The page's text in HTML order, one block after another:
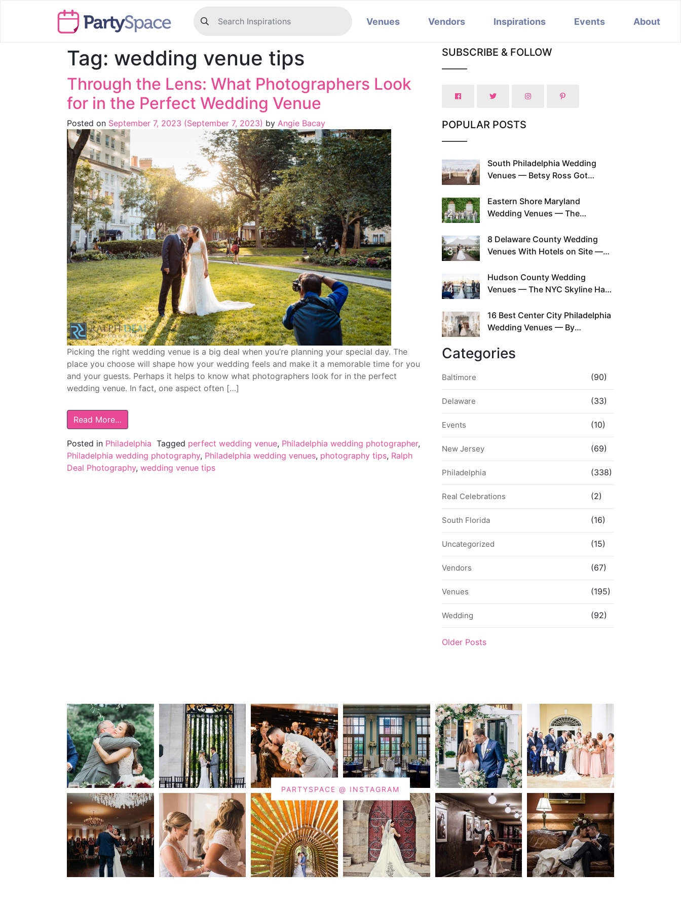
Venues Vendors Inspirations Events About
Tag: wedding venue tips
Through the Lens: What Photographers Look
for in the Perfect Wedding Venue
Posted on September 7, 2023 (September 7, 2023) by Angie Bacay
Picking the right wedding venue is a big deal when you’re planning your special day. The
place you choose will shape how your wedding feels and make it a memorable time for you
and your guests. Perhaps it helps to know what photographers look for in the perfect
wedding venue. In fact, one aspect often […]
Read More…
Posted in Philadelphia Tagged perfect wedding venue, Philadelphia wedding photographer,
Philadelphia wedding photography, Philadelphia wedding venues, photography tips, Ralph
Deal Photography, wedding venue tips
SUBSCRIBE & FOLLOW
POPULAR POSTS
1
South Philadelphia Wedding
Venues — Betsy Ross Got
2
Eastern Shore Maryland
Wedding Venues — The
This Since Before Pinterest
Existed
3
8 Delaware County Wedding
Venues With Hotels on Site —
4
Hudson County Wedding
Venues — The NYC Skyline Has
5
16 Best Center City Philadelphia
Wedding Venues — By
Walkability
Categories
Baltimore (90)
Delaware (33)
Events (10)
New Jersey (69)
Philadelphia (338)
Real Celebrations (2)
South Florida (16)
Uncategorized (15)
Vendors (67)
Venues (195)
Wedding (92)
Older Posts
PARTYSPACE @ INSTAGRAM